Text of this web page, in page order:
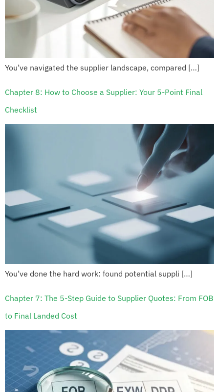
You’ve navigated the supplier landscape, compared […]
Chapter 8: How to Choose a Supplier: Your 5-Point Final
Checklist
You’ve done the hard work: found potential suppli […]
Chapter 7: The 5-Step Guide to Supplier Quotes: From FOB
to Final Landed Cost